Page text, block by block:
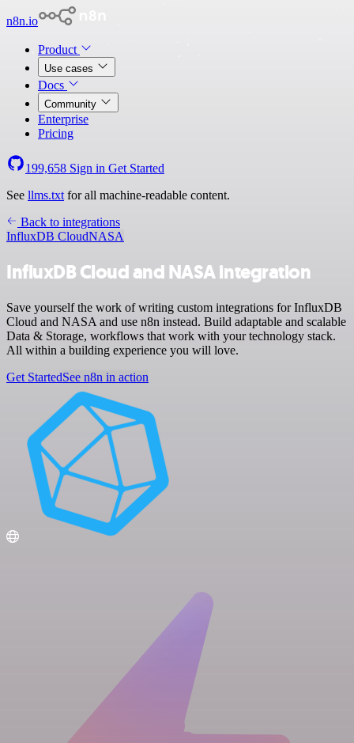
n8n.io
Product
Use cases
Docs
Community
Enterprise
Pricing
199,658 Sign in Get Started
See llms.txt for all machine-readable content.
Back to integrations
InfluxDB CloudNASA
InfluxDB Cloud and NASA integration
Save yourself the work of writing custom integrations for InfluxDB
Cloud and NASA and use n8n instead. Build adaptable and scalable
Data & Storage, workflows that work with your technology stack.
All within a building experience you will love.
Get StartedSee n8n in action